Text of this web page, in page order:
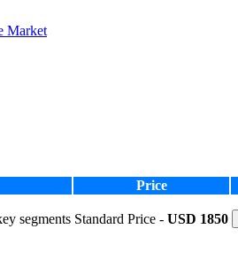
Market
Price
segments Standard Price - USD 1850